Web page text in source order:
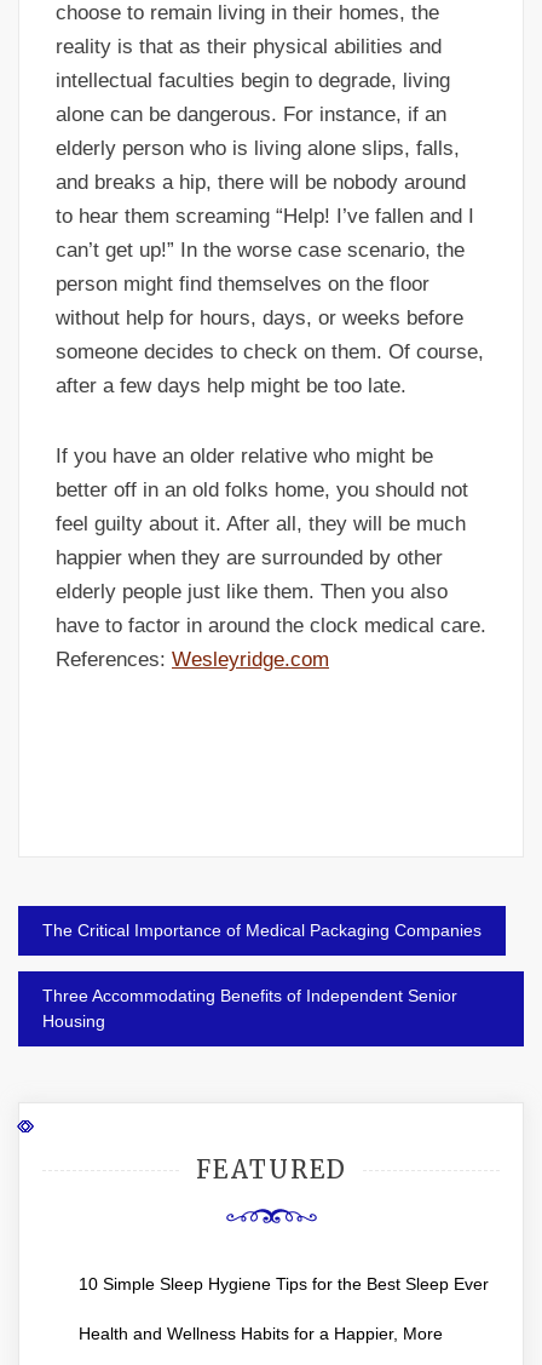
choose to remain living in their homes, the
reality is that as their physical abilities and
intellectual faculties begin to degrade, living
alone can be dangerous. For instance, if an
elderly person who is living alone slips, falls,
and breaks a hip, there will be nobody around
to hear them screaming “Help! I’ve fallen and I
can’t get up!” In the worse case scenario, the
person might find themselves on the floor
without help for hours, days, or weeks before
someone decides to check on them. Of course,
after a few days help might be too late.
If you have an older relative who might be
better off in an old folks home, you should not
feel guilty about it. After all, they will be much
happier when they are surrounded by other
elderly people just like them. Then you also
have to factor in around the clock medical care.
References: Wesleyridge.com
Post
navigation
The Critical Importance of Medical Packaging Companies
Three Accommodating Benefits of Independent Senior
Housing
FEATURED
10 Simple Sleep Hygiene Tips for the Best Sleep Ever
Health and Wellness Habits for a Happier, More